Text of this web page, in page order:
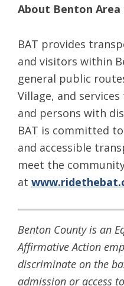
About Benton Area
BAT provides
and visitors within
general public
Village, and
and persons with
BAT is committed
and accessible
meet the
at
Benton County is an
Affirmative Action
discriminate on the
admission or access